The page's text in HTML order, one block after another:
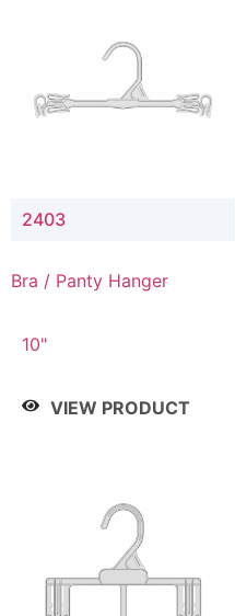
2403
Bra / Panty Hanger
10"
VIEW PRODUCT